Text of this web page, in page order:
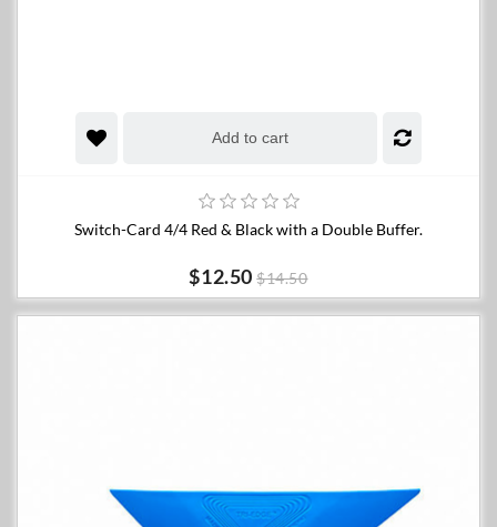
Add to cart
Switch-Card 4/4 Red & Black with a Double Buffer.
$12.50$14.50